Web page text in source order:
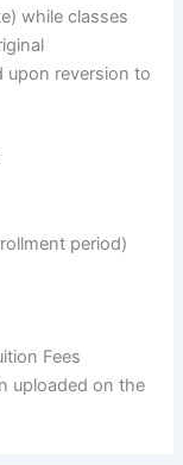
while classes
upon reversion to
period)
Fees
uploaded on the